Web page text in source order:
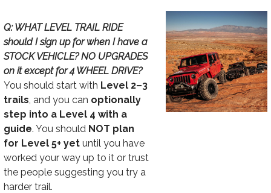
Text
Q: WHAT LEVEL TRAIL RIDE
should I sign up for when I have a
STOCK VEHICLE? NO UPGRADES
on it except for 4 WHEEL DRIVE?
You should start with Level 2–3
trails, and you can optionally
step into a Level 4 with a
guide. You should NOT plan
for Level 5+ yet until you have
worked your way up to it or trust
the people suggesting you try a
harder trail.
Image